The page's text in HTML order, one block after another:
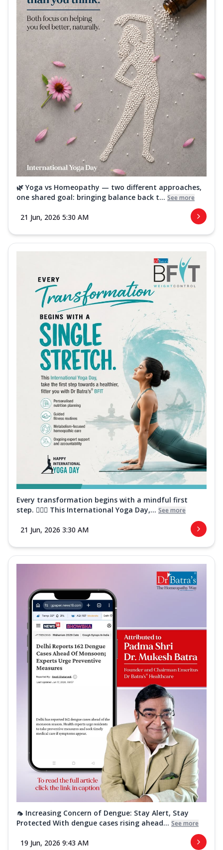
🌿 Yoga vs Homeopathy — two different approaches,
one shared goal: bringing balance back t... See more
21 Jun, 2026 5:30 AM
Every transformation begins with a mindful first
step. 🧘‍♀️✨ This International Yoga Day,... See more
21 Jun, 2026 3:30 AM
🦟 Increasing Concern of Dengue: Stay Alert, Stay
Protected With dengue cases rising ahead... See more
19 Jun, 2026 9:43 AM